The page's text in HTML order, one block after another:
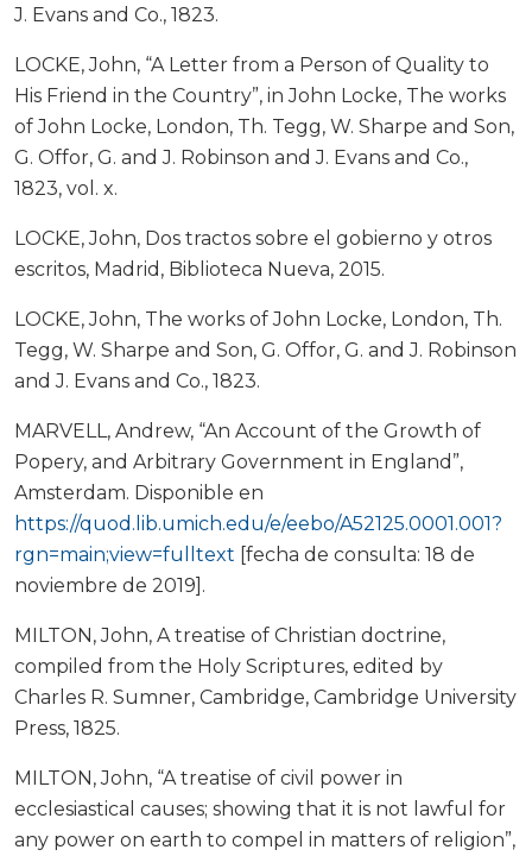
J. Evans and Co., 1823.
LOCKE, John, “A Letter from a Person of Quality to
His Friend in the Country”, in John Locke, The works
of John Locke, London, Th. Tegg, W. Sharpe and Son,
G. Offor, G. and J. Robinson and J. Evans and Co.,
1823, vol. x.
LOCKE, John, Dos tractos sobre el gobierno y otros
escritos, Madrid, Biblioteca Nueva, 2015.
LOCKE, John, The works of John Locke, London, Th.
Tegg, W. Sharpe and Son, G. Offor, G. and J. Robinson
and J. Evans and Co., 1823.
MARVELL, Andrew, “An Account of the Growth of
Popery, and Arbitrary Government in England”,
Amsterdam. Disponible en
https://quod.lib.umich.edu/e/eebo/A52125.0001.001?
rgn=main;view=fulltext [fecha de consulta: 18 de
noviembre de 2019].
MILTON, John, A treatise of Christian doctrine,
compiled from the Holy Scriptures, edited by
Charles R. Sumner, Cambridge, Cambridge University
Press, 1825.
MILTON, John, “A treatise of civil power in
ecclesiastical causes; showing that it is not lawful for
any power on earth to compel in matters of religion”,